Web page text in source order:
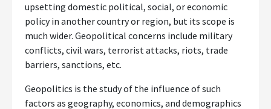
upsetting domestic political, social, or economic
policy in another country or region, but its scope is
much wider. Geopolitical concerns include military
conflicts, civil wars, terrorist attacks, riots, trade
barriers, sanctions, etc.
Geopolitics is the study of the influence of such
factors as geography, economics, and demographics